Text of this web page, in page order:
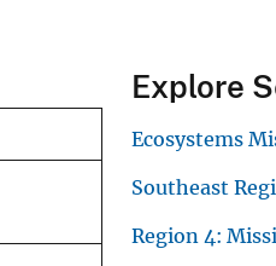
Explore
Ecosystems
Southeast
Region 4: